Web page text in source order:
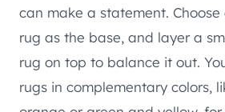
can make a statement.
rug as the base, and layer a
rug on top to balance it out.
rugs in complementary colors,